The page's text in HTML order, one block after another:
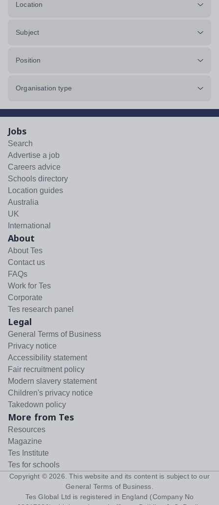
Location
Subject
Position
Organisation type
Jobs
Search
Advertise a job
Careers advice
Schools directory
Location guides
Australia
UK
International
About
About Tes
Contact us
FAQs
Work for Tes
Corporate
Tes research panel
Legal
General Terms of Business
Privacy notice
Accessibility statement
Fair recruitment policy
Modern slavery statement
Children's privacy notice
Takedown policy
More from Tes
Resources
Magazine
Tes Institute
Tes for schools
Copyright © 2026 . This website and its content is subject to our
General Terms of Business
Tes Global Ltd is registered in England (Company No